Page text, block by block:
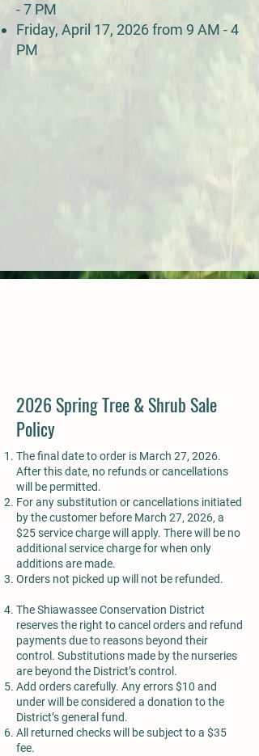
- 7 PM
Friday, April 17, 2026 from 9 AM - 4
PM
2026 Spring Tree & Shrub Sale
Policy
The final date to order is March 27, 2026.
After this date, no refunds or cancellations
will be permitted.
For any substitution or cancellations initiated
by the customer before March 27, 2026, a
$25 service charge will apply. There will be no
additional service charge for when only
additions are made.
Orders not picked up will not be refunded.
The Shiawassee Conservation District
reserves the right to cancel orders and refund
payments due to reasons beyond their
control. Substitutions made by the nurseries
are beyond the District’s control.
Add orders carefully. Any errors $10 and
under will be considered a donation to the
District’s general fund.
All returned checks will be subject to a $35
fee.